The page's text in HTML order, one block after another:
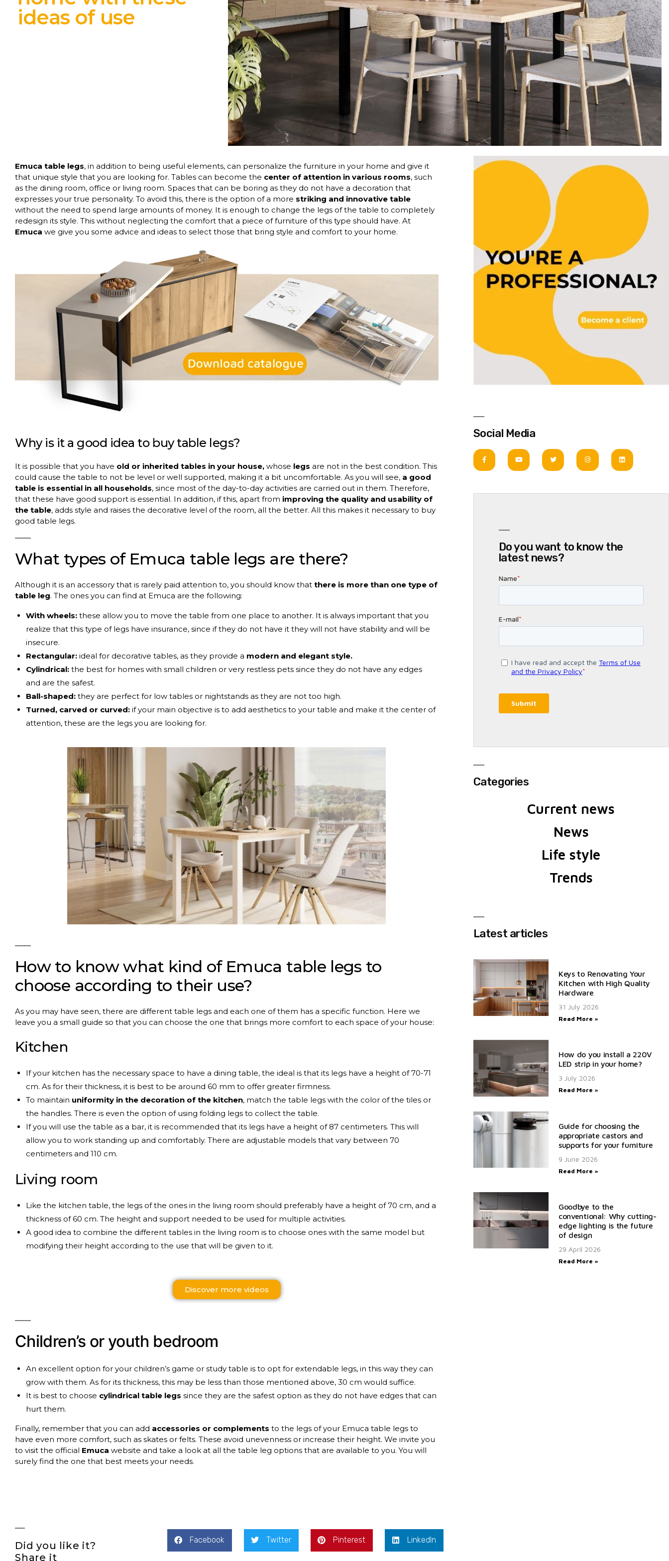
ideas of use
Emuca table legs, in addition to being useful elements, can personalize the furniture in your home and give it
that unique style that you are looking for. Tables can become the center of attention in various rooms, such
as the dining room, office or living room. Spaces that can be boring as they do not have a decoration that
expresses your true personality. To avoid this, there is the option of a more striking and innovative table
without the need to spend large amounts of money. It is enough to change the legs of the table to completely
redesign its style. This without neglecting the comfort that a piece of furniture of this type should have. At
Emuca we give you some advice and ideas to select those that bring style and comfort to your home.
Why is it a good idea to buy table legs?
It is possible that you have old or inherited tables in your house, whose legs are not in the best condition. This
could cause the table to not be level or well supported, making it a bit uncomfortable. As you will see, a good
table is essential in all households, since most of the day-to-day activities are carried out in them. Therefore,
that these have good support is essential. In addition, if this, apart from improving the quality and usability of
the table, adds style and raises the decorative level of the room, all the better. All this makes it necessary to buy
good table legs.
What types of Emuca table legs are there?
Although it is an accessory that is rarely paid attention to, you should know that there is more than one type of
table leg. The ones you can find at Emuca are the following:
With wheels: these allow you to move the table from one place to another. It is always important that you
realize that this type of legs have insurance, since if they do not have it they will not have stability and will be
insecure.
Rectangular: ideal for decorative tables, as they provide a modern and elegant style.
Cylindrical: the best for homes with small children or very restless pets since they do not have any edges
and are the safest.
Ball-shaped: they are perfect for low tables or nightstands as they are not too high.
Turned, carved or curved: if your main objective is to add aesthetics to your table and make it the center of
attention, these are the legs you are looking for.
How to know what kind of Emuca table legs to
choose according to their use?
As you may have seen, there are different table legs and each one of them has a specific function. Here we
leave you a small guide so that you can choose the one that brings more comfort to each space of your house:
Kitchen
If your kitchen has the necessary space to have a dining table, the ideal is that its legs have a height of 70-71
cm. As for their thickness, it is best to be around 60 mm to offer greater firmness.
To maintain uniformity in the decoration of the kitchen, match the table legs with the color of the tiles or
the handles. There is even the option of using folding legs to collect the table.
If you will use the table as a bar, it is recommended that its legs have a height of 87 centimeters. This will
allow you to work standing up and comfortably. There are adjustable models that vary between 70
centimeters and 110 cm.
Living room
Like the kitchen table, the legs of the ones in the living room should preferably have a height of 70 cm, and a
thickness of 60 cm. The height and support needed to be used for multiple activities.
A good idea to combine the different tables in the living room is to choose ones with the same model but
modifying their height according to the use that will be given to it.
Discover more videos
Children’s or youth bedroom
An excellent option for your children’s game or study table is to opt for extendable legs, in this way they can
grow with them. As for its thickness, this may be less than those mentioned above, 30 cm would suffice.
It is best to choose cylindrical table legs since they are the safest option as they do not have edges that can
hurt them.
Finally, remember that you can add accessories or complements to the legs of your Emuca table legs to
have even more comfort, such as skates or felts. These avoid unevenness or increase their height. We invite you
to visit the official Emuca website and take a look at all the table leg options that are available to you. You will
surely find the one that best meets your needs.
Did you like it?
Share it
Facebook Twitter Pinterest LinkedIn
Social Media
Do you want to know the
latest news?
Categories
Current news
News
Life style
Trends
Latest articles
Keys to Renovating Your
Kitchen with High Quality
Hardware
31 July 2026
Read More »
How do you install a 220V
LED strip in your home?
3 July 2026
Read More »
Guide for choosing the
appropriate castors and
supports for your furniture
9 June 2026
Read More »
Goodbye to the
conventional: Why cutting-
edge lighting is the future
of design
29 April 2026
Read More »